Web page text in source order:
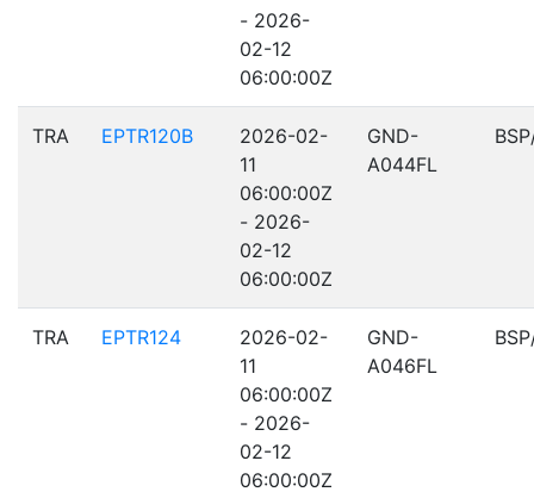
- 2026-
02-12
06:00:00Z
TRA EPTR120B
2026-02-
11
06:00:00Z
- 2026-
02-12
06:00:00Z
GND-
A044FL
TRA EPTR124
2026-02-
11
06:00:00Z
- 2026-
02-12
06:00:00Z
GND-
A046FL